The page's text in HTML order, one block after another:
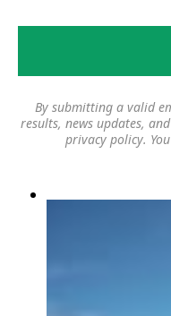
By submitting a valid
results, news updates,
privacy policy.